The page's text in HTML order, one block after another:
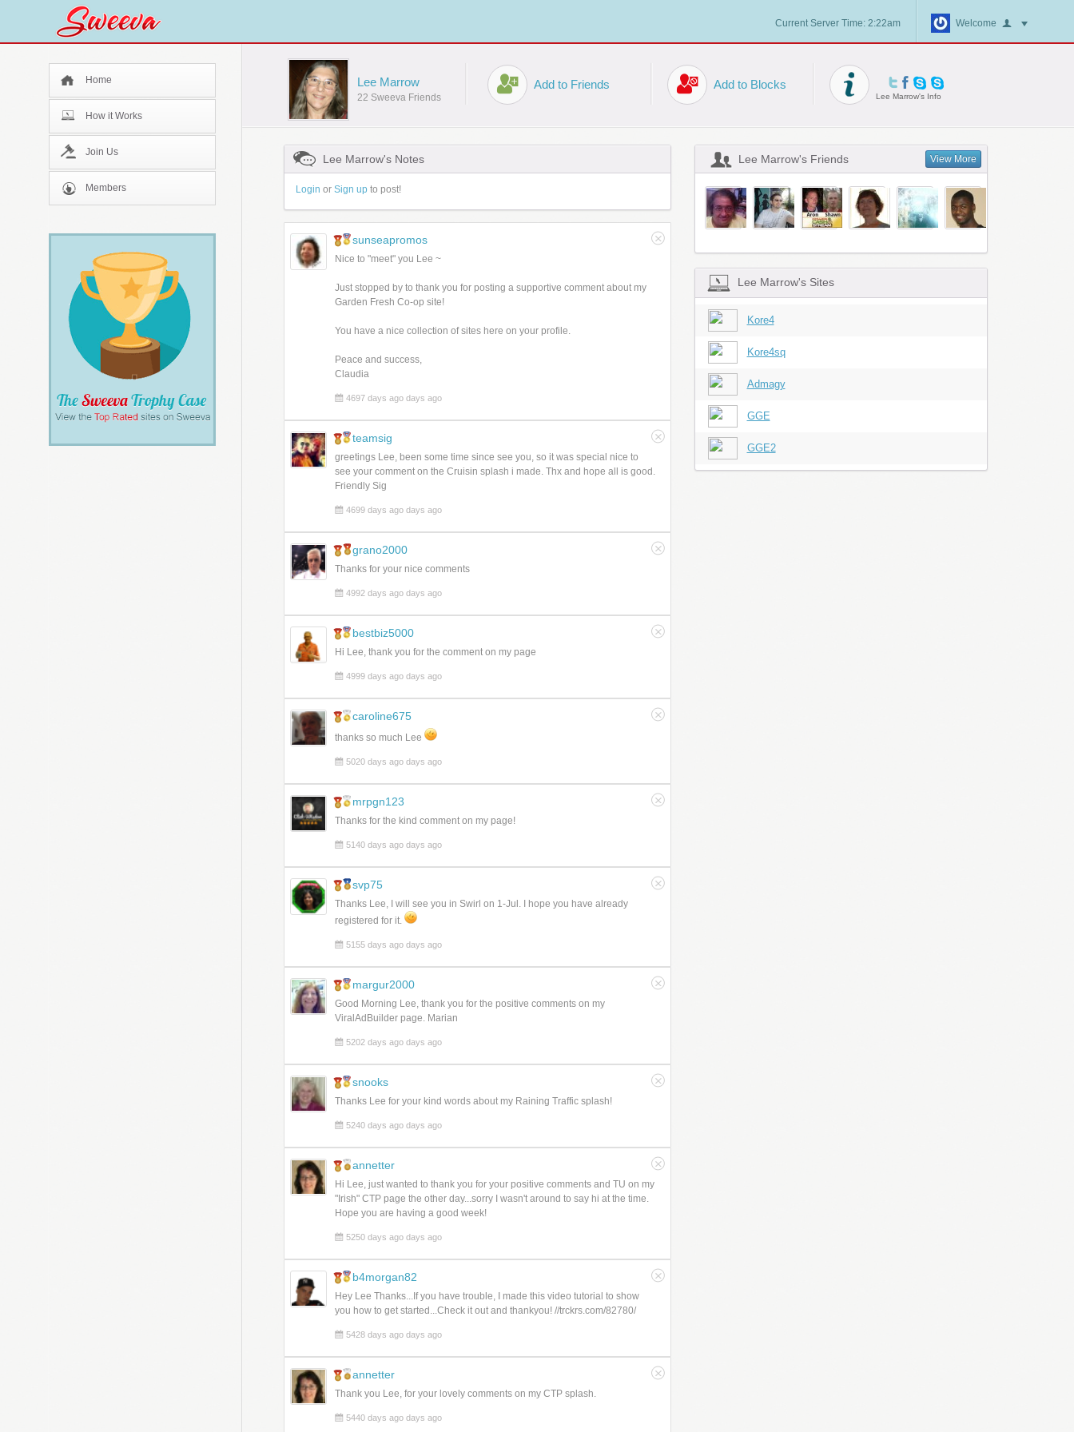
Current Server Time: 2:22am Welcome
Home
How it Works
Join Us
Members
Lee Marrow
22 Sweeva Friends
Add to Friends Add to Blocks
Lee Marrow's Info
Lee Marrow's Notes
Login or Sign upto post!
sunseapromos
Nice to "meet" you Lee ~
Just stopped by to thank you for posting a supportive comment about my
Garden Fresh Co-op site!
You have a nice collection of sites here on your profile.
Peace and success,
Claudia
4697 days ago days ago
teamsig
greetings Lee, been some time since see you, so it was special nice to
see your comment on the Cruisin splash i made. Thx and hope all is good.
Friendly Sig
4699 days ago days ago
grano2000
Thanks for your nice comments
4992 days ago days ago
bestbiz5000
Hi Lee, thank you for the comment on my page
4999 days ago days ago
caroline675
thanks so much Lee
5020 days ago days ago
mrpgn123
Thanks for the kind comment on my page!
5140 days ago days ago
svp75
Thanks Lee, I will see you in Swirl on 1-Jul. I hope you have already
registered for it.
5155 days ago days ago
margur2000
Good Morning Lee, thank you for the positive comments on my
ViralAdBuilder page. Marian
5202 days ago days ago
snooks
Thanks Lee for your kind words about my Raining Traffic splash!
5240 days ago days ago
annetter
Hi Lee, just wanted to thank you for your positive comments and TU on my
"Irish" CTP page the other day...sorry I wasn't around to say hi at the time.
Hope you are having a good week!
5250 days ago days ago
b4morgan82
Hey Lee Thanks...If you have trouble, I made this video tutorial to show
you how to get started...Check it out and thankyou! //trckrs.com/82780/
5428 days ago days ago
annetter
Thank you Lee, for your lovely comments on my CTP splash.
5440 days ago days ago
View More
Lee Marrow's Friends
Lee Marrow's Sites
Kore4
Kore4sq
Admagy
GGE
GGE2